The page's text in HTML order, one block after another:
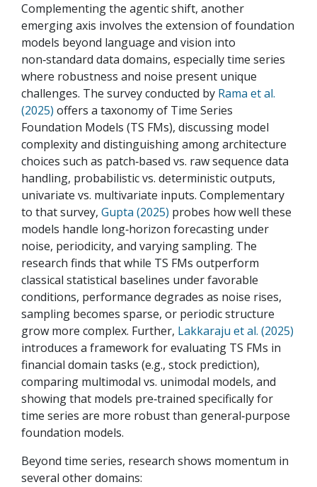
Complementing the agentic shift, another
emerging axis involves the extension of foundation
models beyond language and vision into
non‑standard data domains, especially time series
where robustness and noise present unique
challenges. The survey conducted by Rama et al.
(2025) offers a taxonomy of Time Series
Foundation Models (TS FMs), discussing model
complexity and distinguishing among architecture
choices such as patch‑based vs. raw sequence data
handling, probabilistic vs. deterministic outputs,
univariate vs. multivariate inputs. Complementary
to that survey, Gupta (2025) probes how well these
models handle long‑horizon forecasting under
noise, periodicity, and varying sampling. The
research finds that while TS FMs outperform
classical statistical baselines under favorable
conditions, performance degrades as noise rises,
sampling becomes sparse, or periodic structure
grow more complex. Further, Lakkaraju et al. (2025)
introduces a framework for evaluating TS FMs in
financial domain tasks (e.g., stock prediction),
comparing multimodal vs. unimodal models, and
showing that models pre‑trained specifically for
time series are more robust than general‑purpose
foundation models.
Beyond time series, research shows momentum in
several other domains: